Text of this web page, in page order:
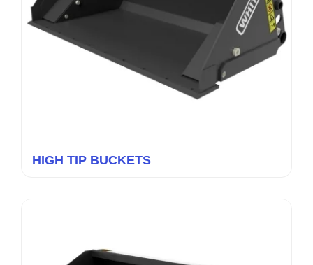
HIGH TIP BUCKETS